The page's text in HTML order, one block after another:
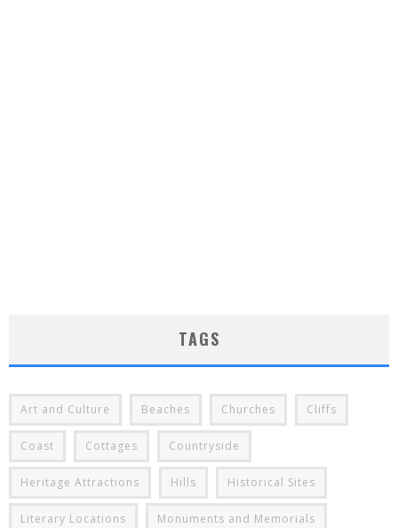
TAGS
Art and Culture Beaches Churches Cliffs
Coast Cottages Countryside
Heritage Attractions Hills Historical Sites
Literary Locations Monuments and Memorials